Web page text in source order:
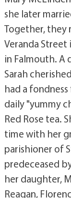
she later
Together, they
Veranda
in Falmouth. A
Sarah
had a
daily "yummy
Red Rose tea.
time with her
parishioner of
predeceased
her daughter,
Reagan,